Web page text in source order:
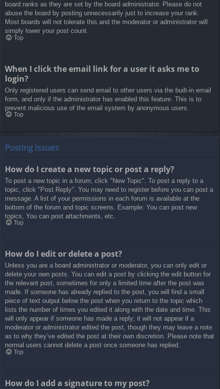
board ranks as they are set by the board administrator. Please do not
abuse the board by posting unnecessarily just to increase your rank.
Most boards will not tolerate this and the moderator or administrator will
simply lower your post count.
Top
When I click the email link for a user it asks me to
login?
Only registered users can send email to other users via the built-in email
form, and only if the administrator has enabled this feature. This is to
prevent malicious use of the email system by anonymous users.
Top
Posting Issues
How do I create a new topic or post a reply?
To post a new topic in a forum, click "New Topic". To post a reply to a
topic, click "Post Reply". You may need to register before you can post a
message. A list of your permissions in each forum is available at the
bottom of the forum and topic screens. Example: You can post new
topics, You can post attachments, etc.
Top
How do I edit or delete a post?
Unless you are a board administrator or moderator, you can only edit or
delete your own posts. You can edit a post by clicking the edit button for
the relevant post, sometimes for only a limited time after the post was
made. If someone has already replied to the post, you will find a small
piece of text output below the post when you return to the topic which
lists the number of times you edited it along with the date and time. This
will only appear if someone has made a reply; it will not appear if a
moderator or administrator edited the post, though they may leave a note
as to why they’ve edited the post at their own discretion. Please note that
normal users cannot delete a post once someone has replied.
Top
How do I add a signature to my post?